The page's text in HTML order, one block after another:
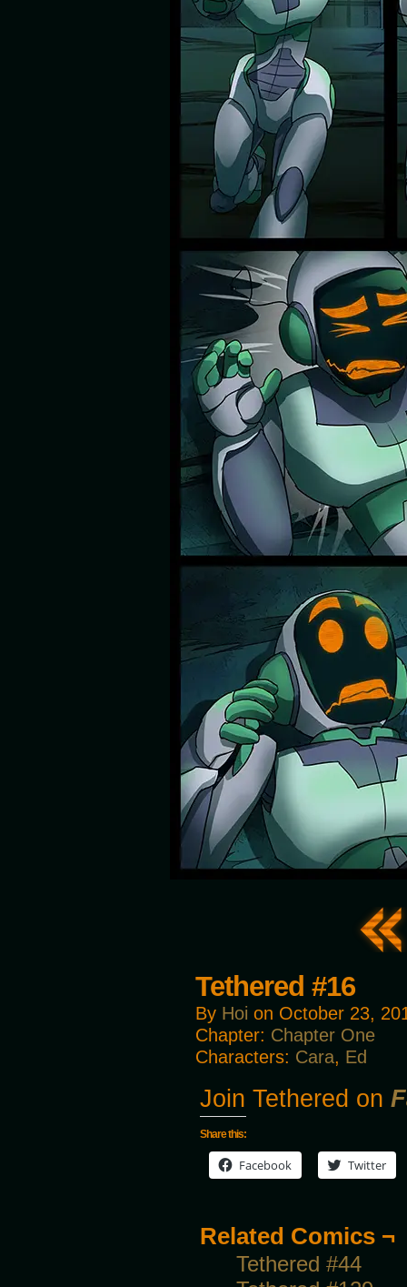
Tethered #16
By Hoi on October 23,
Chapter: Chapter One
Characters: Cara, Ed
Join Tethered on
Share this:
Facebook Twitter
Related Comics ¬
Tethered #44